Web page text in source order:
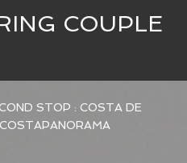
COUPLE
STOP : COSTA DE
COSTAPANORAMA